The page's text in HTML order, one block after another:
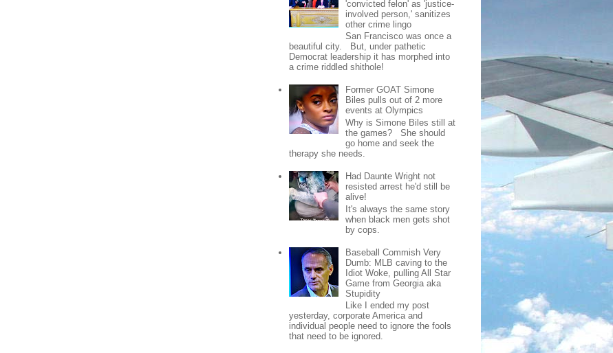
'convicted felon' as 'justice-
involved person,' sanitizes
other crime lingo
San Francisco was once a
beautiful city. But, under pathetic
Democrat leadership it has morphed into
a crime riddled shithole!
Former GOAT Simone
Biles pulls out of 2 more
events at Olympics
Why is Simone Biles still at
the games? She should
go home and seek the
therapy she needs.
Had Daunte Wright not
resisted arrest he'd still be
alive!
It's always the same story
when black men gets shot
by cops.
Baseball Commish Very
Dumb: MLB caving to the
Idiot Woke, pulling All Star
Game from Georgia aka
Stupidity
Like I ended my post
yesterday, corporate America and
individual people need to ignore the fools
that need to be ignored.